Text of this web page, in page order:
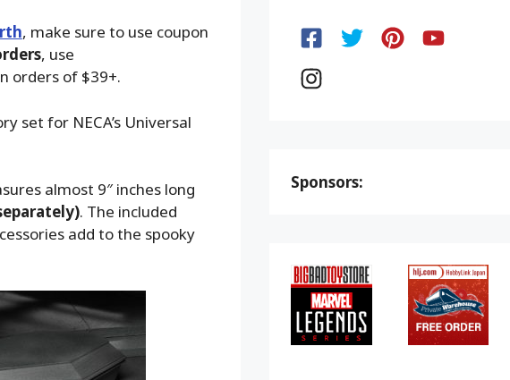
, make sure to use coupon
, use
orders of $39+.
set for NECA’s Universal
almost 9″ inches long
. The included
add to the spooky
Sponsors: